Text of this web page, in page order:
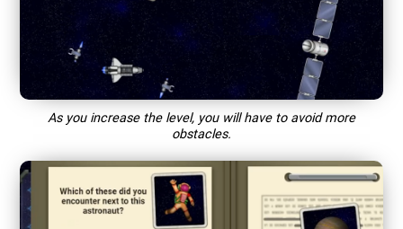
As you increase the level, you will have to avoid more
obstacles.